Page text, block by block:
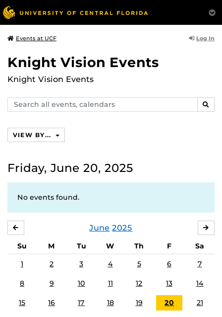
Events at UCF Log In
Knight Vision Events
Knight Vision Events
Search
events,
VIEW BY...
Friday, June 20, 2025
No events found.
June 2025
Su M Tu W Th F
Sa
1
2 3 4 5 6 7
8 9 10 11 12 13 14
15 16 17 18 19 20 21